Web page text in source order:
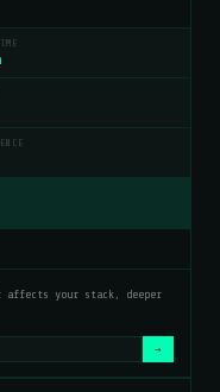
affects your stack, deeper
→